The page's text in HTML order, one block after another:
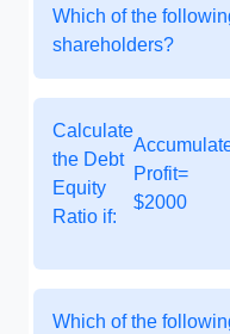
Which of the
shareholders?
Calculate
the Debt
Equity
Ratio if:
Profit=
$2000
Which of the